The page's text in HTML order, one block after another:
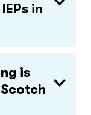
in
is